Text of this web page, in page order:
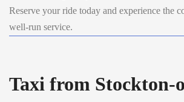
Reserve your ride today and experience the
well-run service.
Taxi from Stockton-